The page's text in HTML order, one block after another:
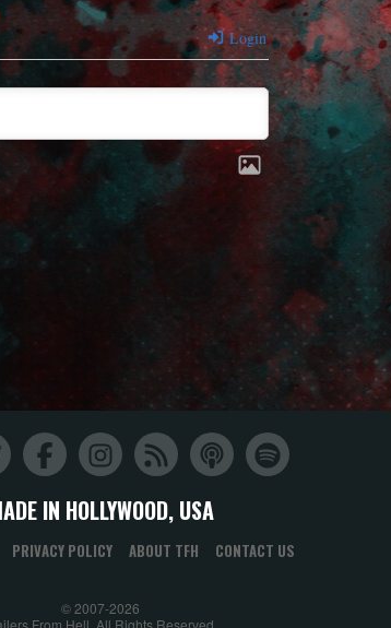
Login
IN HOLLYWOOD, USA
PRIVACY POLICY ABOUT TFH CONTACT US
© 2007-2026
From Hell. All Rights Reserved.